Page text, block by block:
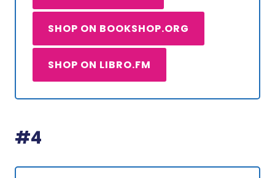
SHOP ON BOOKSHOP.ORG
SHOP ON LIBRO.FM
#4